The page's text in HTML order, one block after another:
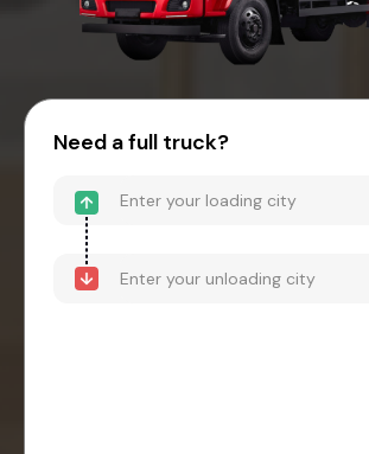
Need a full truck?